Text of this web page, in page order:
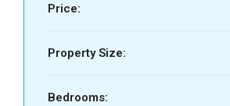
Price:
Property Size:
Bedrooms: